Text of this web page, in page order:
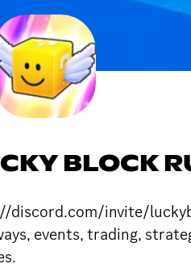
BLOCK
discord.com/invite/
events, trading,